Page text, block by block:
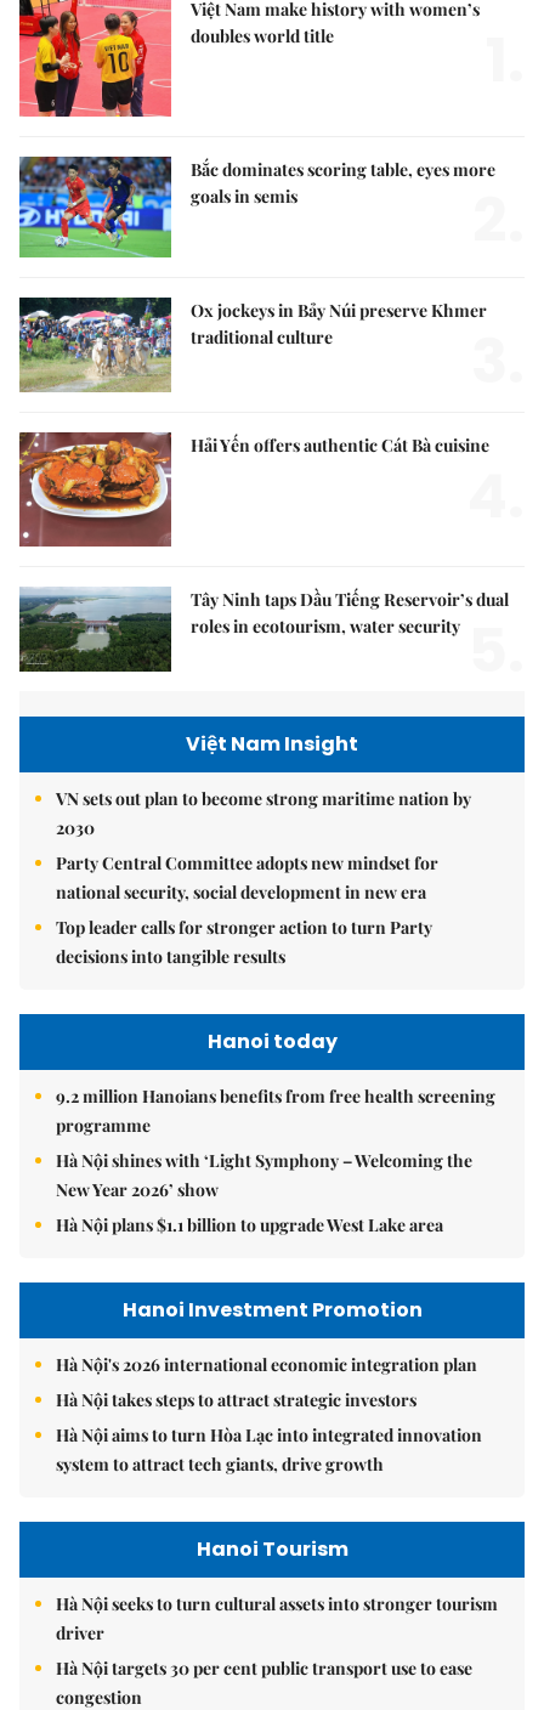
Việt Nam make history with women’s
doubles world title
Bắc dominates scoring table, eyes more
goals in semis
Ox jockeys in Bảy Núi preserve Khmer
traditional culture
Hải Yến offers authentic Cát Bà cuisine
Tây Ninh taps Dầu Tiếng Reservoir’s dual
roles in ecotourism, water security
Việt Nam Insight
VN sets out plan to become strong maritime nation by
2030
Party Central Committee adopts new mindset for
national security, social development in new era
Top leader calls for stronger action to turn Party
decisions into tangible results
Hanoi today
9.2 million Hanoians benefits from free health screening
programme
Hà Nội shines with ‘Light Symphony – Welcoming the
New Year 2026’ show
Hà Nội plans $1.1 billion to upgrade West Lake area
Hanoi Investment Promotion
Hà Nội's 2026 international economic integration plan
Hà Nội takes steps to attract strategic investors
Hà Nội aims to turn Hòa Lạc into integrated innovation
system to attract tech giants, drive growth
Hanoi Tourism
Hà Nội seeks to turn cultural assets into stronger tourism
driver
Hà Nội targets 30 per cent public transport use to ease
congestion